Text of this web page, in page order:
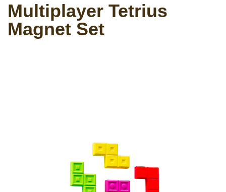
Multiplayer Tetrius
Magnet Set